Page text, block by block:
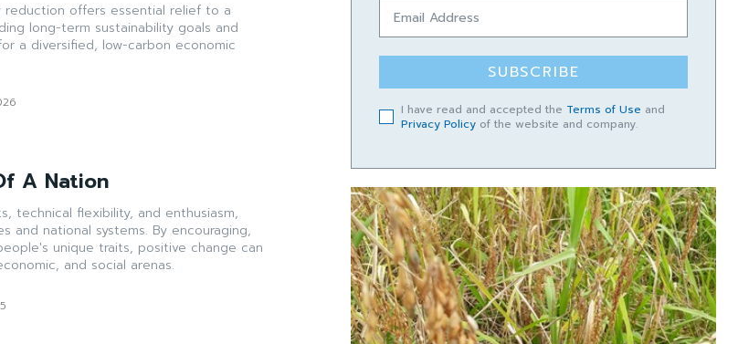
reduction offers essential relief to a
long-term sustainability goals and
a diversified, low-carbon economic
A Nation
technical flexibility, and enthusiasm,
and national systems. By encouraging,
unique traits, positive change can
and social arenas.
SUBSCRIBE
I have read and accepted the Terms of Use and
Privacy Policy of the website and company.